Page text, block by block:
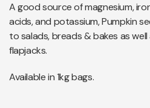
A good source of magnesium,
acids, and potassium, Pumpkin
to salads, breads & bakes as
flapjacks.
Available in 1kg bags.